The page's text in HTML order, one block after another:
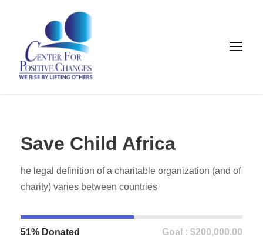
Save Child Africa
he legal definition of a charitable organization (and of
charity) varies between countries
51% Donated Goal : $200,000.00